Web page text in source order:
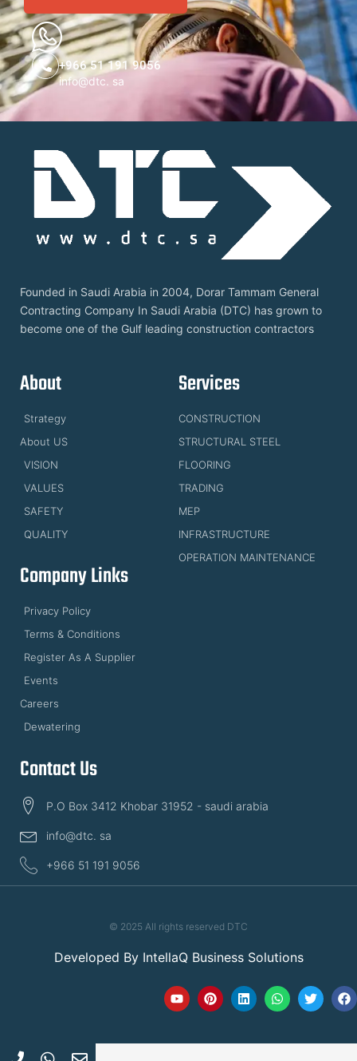
+966 51 191 9056
info@dtc. sa
Founded in Saudi Arabia in 2004, Dorar Tammam General
Contracting Company In Saudi Arabia (DTC) has grown to
become one of the Gulf leading construction contractors
About
Strategy
About US
VISION
VALUES
SAFETY
QUALITY
Services
CONSTRUCTION
STRUCTURAL STEEL
FLOORING
TRADING
MEP
INFRASTRUCTURE
OPERATION MAINTENANCE
Company Links
Privacy Policy
Terms & Conditions
Register As A Supplier
Events
Careers
Dewatering
Contact Us
P.O Box 3412 Khobar 31952 - saudi arabia
info@dtc. sa
+966 51 191 9056
© 2025 All rights reserved DTC
Developed By IntellaQ Business Solutions